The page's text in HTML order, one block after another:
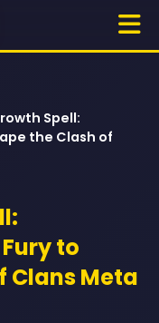
Spell:
the Clash of
to
Clans Meta